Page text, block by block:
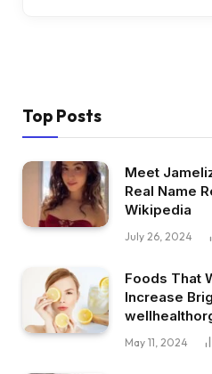
Top Posts
Meet
Real Name
Wikipedia
July 26, 2024
Foods That
Increase
May 11, 2024